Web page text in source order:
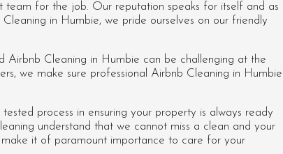
team for the job. Our reputation speaks for itself and as
in Humbie, we pride ourselves on our friendly
Airbnb Cleaning in Humbie can be challenging at the
we make sure professional Airbnb Cleaning in Humbie
process in ensuring your property is always ready
understand that we cannot miss a clean and your
make it of paramount importance to care for your